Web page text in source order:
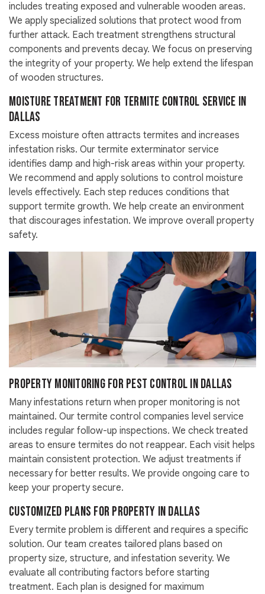
includes treating exposed and vulnerable wooden areas.
We apply specialized solutions that protect wood from
further attack. Each treatment strengthens structural
components and prevents decay. We focus on preserving
the integrity of your property. We help extend the lifespan
of wooden structures.
Moisture Treatment For Termite Control Service in
Dallas
Excess moisture often attracts termites and increases
infestation risks. Our termite exterminator service
identifies damp and high-risk areas within your property.
We recommend and apply solutions to control moisture
levels effectively. Each step reduces conditions that
support termite growth. We help create an environment
that discourages infestation. We improve overall property
safety.
Property Monitoring For Pest Control in Dallas
Many infestations return when proper monitoring is not
maintained. Our termite control companies level service
includes regular follow-up inspections. We check treated
areas to ensure termites do not reappear. Each visit helps
maintain consistent protection. We adjust treatments if
necessary for better results. We provide ongoing care to
keep your property secure.
Customized Plans for Property in Dallas
Every termite problem is different and requires a specific
solution. Our team creates tailored plans based on
property size, structure, and infestation severity. We
evaluate all contributing factors before starting
treatment. Each plan is designed for maximum